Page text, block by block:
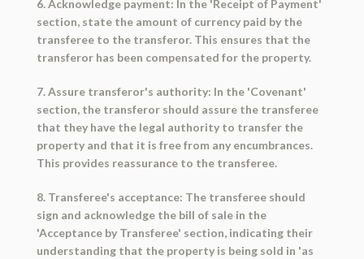
6. Acknowledge payment: In the 'Receipt of Payment'
section, state the amount of currency paid by the
transferee to the transferor. This ensures that the
transferor has been compensated for the property.
7. Assure transferor's authority: In the 'Covenant'
section, the transferor should assure the transferee
that they have the legal authority to transfer the
property and that it is free from any encumbrances.
This provides reassurance to the transferee.
8. Transferee's acceptance: The transferee should
sign and acknowledge the bill of sale in the
'Acceptance by Transferee' section, indicating their
understanding that the property is being sold in 'as